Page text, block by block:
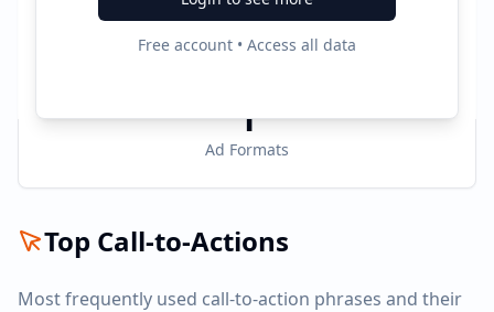
Free account • Access all data
3
1
Ad Formats
Top Call-to-Actions
Most frequently used call-to-action phrases and their